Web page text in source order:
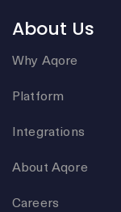
About Us
Why Aqore
Platform
Integrations
About Aqore
Careers